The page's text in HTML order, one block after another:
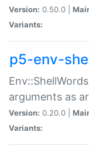
Version: 0.50.0 |
Variants:
p5-env-
arguments as
Version: 0.20.0 |
Variants: